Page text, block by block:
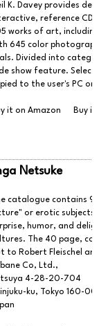
K. Davey provides
reference
works of art,
645 color
Divided into
show feature.
to the user's PC or
it on Amazon Buy
Netsuke
catalogue contains
or erotic
humor, and
The 40 page,
to Robert Fleischel
Co, Ltd.,
4-28-20-704
ku, Tokyo 160-